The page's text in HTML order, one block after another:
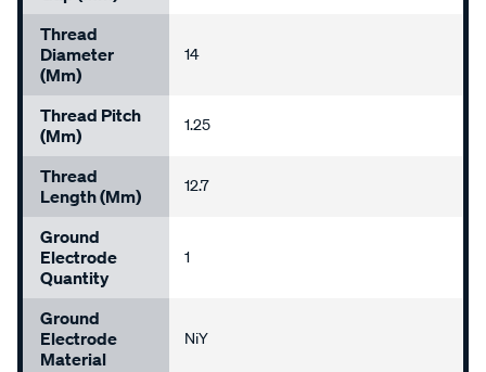
Thread
Diameter
(mm)
14
Thread Pitch
(mm)
1.25
Thread
Length (mm)
12.7
Ground
Electrode
Quantity
1
Ground
Electrode
Material
NiY